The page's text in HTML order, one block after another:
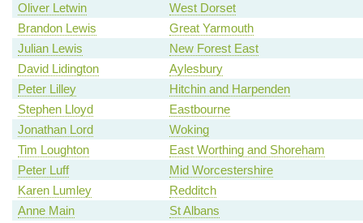
Oliver Letwin
West Dorset
Brandon Lewis
Great Yarmouth
Julian Lewis
New Forest East
David Lidington
Aylesbury
Peter Lilley
Hitchin and Harpenden
Stephen Lloyd
Eastbourne
Jonathan Lord
Woking
Tim Loughton
East Worthing and Shoreham
Peter Luff
Mid Worcestershire
Karen Lumley
Redditch
Anne Main
St Albans